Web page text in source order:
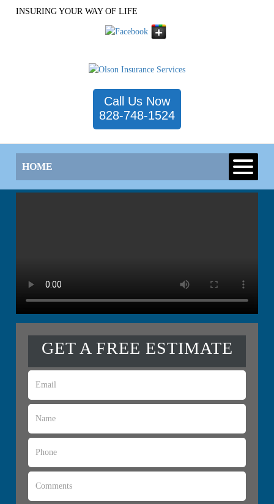
INSURING YOUR WAY OF LIFE
Call Us Now
828-748-1524
HOME
GET A FREE ESTIMATE